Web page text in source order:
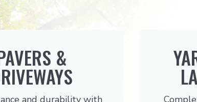
&
and durability with